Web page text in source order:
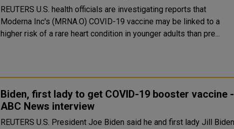
REUTERS U.S. health officials are investigating reports that
Moderna Inc's (MRNA.O) COVID-19 vaccine may be linked to a
higher risk of a rare heart condition in younger adults than pre...
Biden, first lady to get COVID-19 booster vaccine -
ABC News interview
REUTERS U.S. President Joe Biden said he and first lady Jill Biden